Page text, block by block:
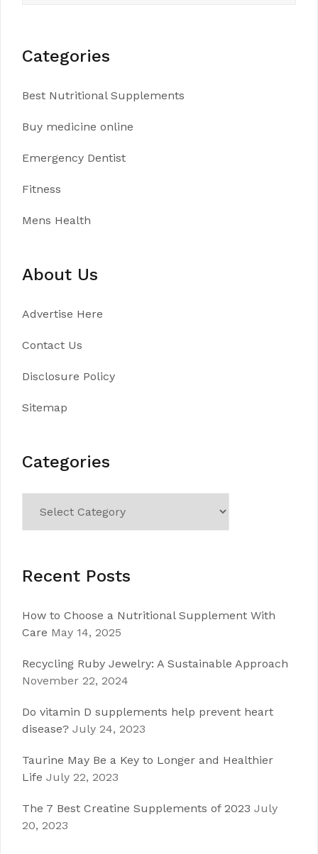
Categories
Best Nutritional Supplements
Buy medicine online
Emergency Dentist
Fitness
Mens Health
About Us
Advertise Here
Contact Us
Disclosure Policy
Sitemap
Categories
Recent Posts
How to Choose a Nutritional Supplement With
Care May 14, 2025
Recycling Ruby Jewelry: A Sustainable Approach
November 22, 2024
Do vitamin D supplements help prevent heart
disease? July 24, 2023
Taurine May Be a Key to Longer and Healthier
Life July 22, 2023
The 7 Best Creatine Supplements of 2023 July
20, 2023